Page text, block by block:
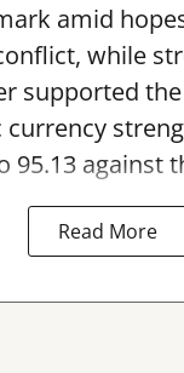
amid
while
supported
currency
95.13 against
Read More